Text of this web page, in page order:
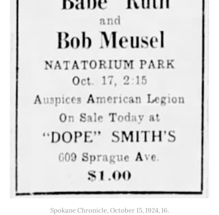
Spokane Chronicle, October 15, 1924, 16.